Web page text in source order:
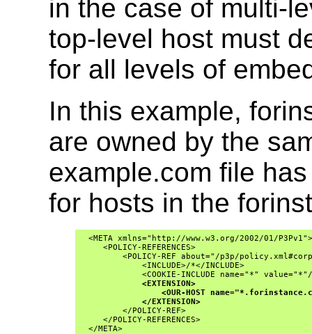
in the case of multi-
top-level host must
for all levels of
In this example,
are owned by the
example.com file
for hosts in the
<META xmlns="http://www.w3.org/2002/01/
     <POLICY-REFERENCES>
<POLICY-REF about="/p3p/
             <INCLUDE>/*</INCLUDE>
<COOKIE-INCLUDE name="*"
<EXTENSION>
<OUR-HOST
</EXTENSION>
         </POLICY-REF>
     </POLICY-REFERENCES>
  </META>